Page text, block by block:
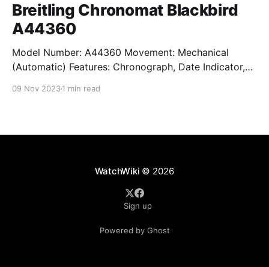
Breitling Chronomat Blackbird
A44360
Model Number: A44360 Movement: Mechanical
(Automatic) Features: Chronograph, Date Indicator,
09 Nov 20231 min read
WatchWiki © 2026
Sign up
Powered by Ghost